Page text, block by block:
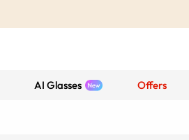
AI Glasses Offers